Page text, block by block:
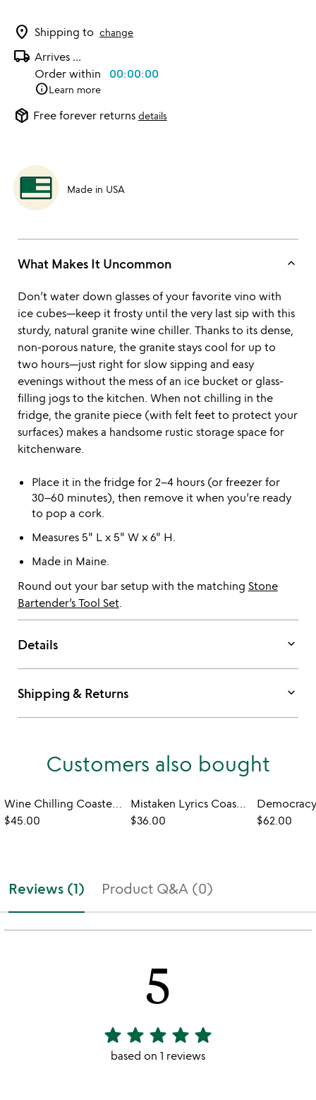
location_on Shipping to change
local_shipping Arrives ...
Order within 00:00:00
infoLearn more
package_2 Free forever returns details
Made in USA
What Makes It Uncommon keyboard_arrow_up
Don’t water down glasses of your favorite vino with
ice cubes—keep it frosty until the very last sip with this
sturdy, natural granite wine chiller. Thanks to its dense,
non-porous nature, the granite stays cool for up to
two hours—just right for slow sipping and easy
evenings without the mess of an ice bucket or glass-
filling jogs to the kitchen. When not chilling in the
fridge, the granite piece (with felt feet to protect your
surfaces) makes a handsome rustic storage space for
kitchenware.
Place it in the fridge for 2–4 hours (or freezer for
30–60 minutes), then remove it when you’re ready
to pop a cork.
Measures 5" L x 5" W x 6" H.
Made in Maine.
Round out your bar setup with the matching Stone
Bartender’s Tool Set.
Details keyboard_arrow_down
Shipping & Returns keyboard_arrow_down
Customers also bought
Wine Chilling Coasters with Glasses - Set of 2
$45.00
Mistaken Lyrics Coasters
$36.00
$62.00
Reviews (1) Product Q&A (0)
5
5
stars
star star star star star
based on 1 reviews